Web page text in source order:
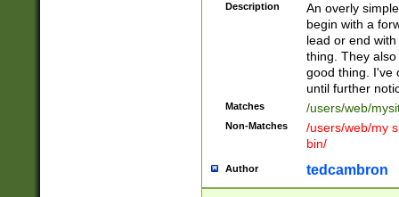
Description
An overly
begin with a
lead or end
thing. They
good thing. I've
until further
Matches /users/web/
Non-Matches
/users/web/my
bin/
Author tedcambron